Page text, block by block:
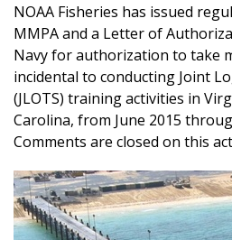
NOAA Fisheries has issued
MMPA and a Letter of
Navy for authorization to take
incidental to conducting Joint
(JLOTS) training activities in
Carolina, from June 2015
Comments are closed on this